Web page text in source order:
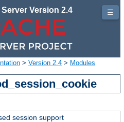
Version 2.4
> Version 2.4 > Modules
session support
☰